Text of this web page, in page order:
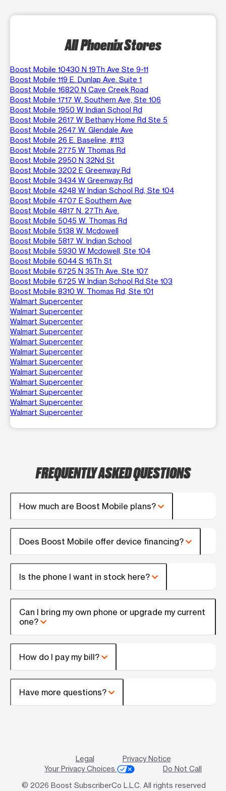
All Phoenix Stores
Boost Mobile 10430 N 19Th Ave Ste 9-11
Boost Mobile 119 E. Dunlap Ave. Suite 1
Boost Mobile 16820 N Cave Creek Road
Boost Mobile 1717 W. Southern Ave, Ste 106
Boost Mobile 1950 W Indian School Rd
Boost Mobile 2617 W Bethany Home Rd Ste 5
Boost Mobile 2647 W. Glendale Ave
Boost Mobile 26 E. Baseline, #113
Boost Mobile 2775 W Thomas Rd
Boost Mobile 2950 N 32Nd St
Boost Mobile 3202 E Greenway Rd
Boost Mobile 3434 W Greenway Rd
Boost Mobile 4248 W Indian School Rd, Ste 104
Boost Mobile 4707 E Southern Ave
Boost Mobile 4817 N. 27Th Ave.
Boost Mobile 5045 W. Thomas Rd
Boost Mobile 5138 W. Mcdowell
Boost Mobile 5817 W. Indian School
Boost Mobile 5930 W Mcdowell, Ste 104
Boost Mobile 6044 S 16Th St
Boost Mobile 6725 N 35Th Ave. Ste 107
Boost Mobile 6725 W Indian School Rd Ste 103
Boost Mobile 8310 W. Thomas Rd, Ste 101
Walmart Supercenter
Walmart Supercenter
Walmart Supercenter
Walmart Supercenter
Walmart Supercenter
Walmart Supercenter
Walmart Supercenter
Walmart Supercenter
Walmart Supercenter
Walmart Supercenter
Walmart Supercenter
Walmart Supercenter
FREQUENTLY ASKED QUESTIONS
How much are Boost Mobile plans?
Does Boost Mobile offer device financing?
Is the phone I want in stock here?
Can I bring my own phone or upgrade my current
one?
How do I pay my bill?
Have more questions?
Legal
Privacy Notice
Your Privacy Choices
Do Not Call
© 2026 Boost SubscriberCo L.L.C. All rights reserved